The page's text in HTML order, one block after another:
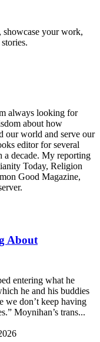
your work,
always looking for
about how
our world and serve our
editor for several
a decade. My reporting
Today, Religion
Good Magazine,
About
entering what he
he and his buddies
we don’t keep having
Moynihan’s trans...